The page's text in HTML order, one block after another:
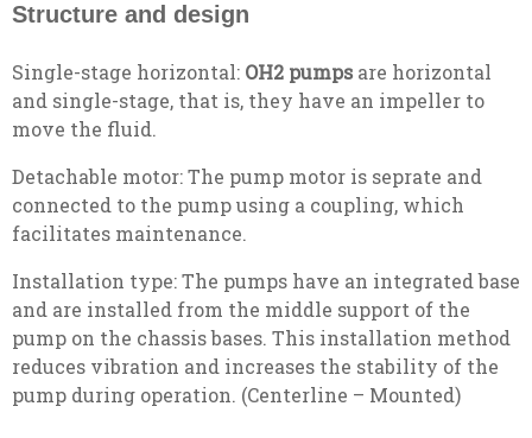
Structure and design
Single-stage horizontal: OH2 pumps are horizontal
and single-stage, that is, they have an impeller to
move the fluid.
Detachable motor: The pump motor is seprate and
connected to the pump using a coupling, which
facilitates maintenance.
Installation type: The pumps have an integrated base
and are installed from the middle support of the
pump on the chassis bases. This installation method
reduces vibration and increases the stability of the
pump during operation. (Centerline – Mounted)